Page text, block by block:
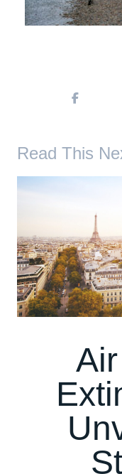
Read This